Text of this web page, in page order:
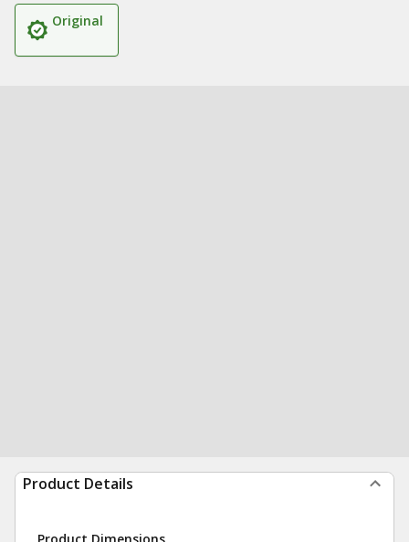
Original
Product Details